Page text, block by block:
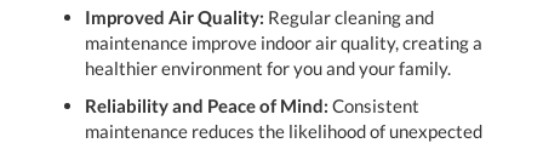
Improved Air Quality: Regular cleaning and
maintenance improve indoor air quality, creating a
healthier environment for you and your family.
Reliability and Peace of Mind: Consistent
maintenance reduces the likelihood of unexpected